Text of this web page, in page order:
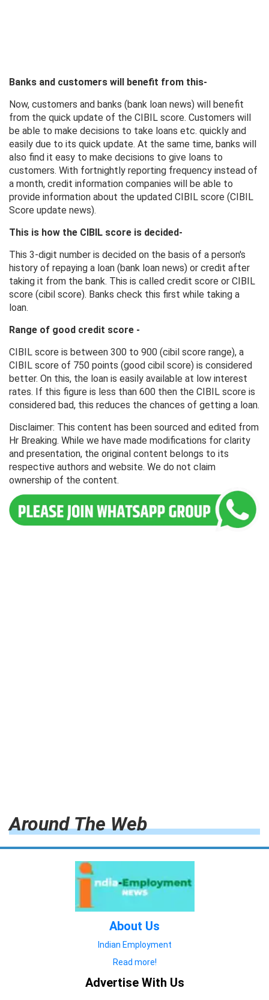
Banks and customers will benefit from this-
Now, customers and banks (bank loan news) will benefit
from the quick update of the CIBIL score. Customers will
be able to make decisions to take loans etc. quickly and
easily due to its quick update. At the same time, banks will
also find it easy to make decisions to give loans to
customers. With fortnightly reporting frequency instead of
a month, credit information companies will be able to
provide information about the updated CIBIL score (CIBIL
Score update news).
This is how the CIBIL score is decided-
This 3-digit number is decided on the basis of a person's
history of repaying a loan (bank loan news) or credit after
taking it from the bank. This is called credit score or CIBIL
score (cibil score). Banks check this first while taking a
loan.
Range of good credit score -
CIBIL score is between 300 to 900 (cibil score range), a
CIBIL score of 750 points (good cibil score) is considered
better. On this, the loan is easily available at low interest
rates. If this figure is less than 600 then the CIBIL score is
considered bad, this reduces the chances of getting a loan.
Disclaimer: This content has been sourced and edited from
Hr Breaking. While we have made modifications for clarity
and presentation, the original content belongs to its
respective authors and website. We do not claim
ownership of the content.
Around The Web
About Us
Indian Employment
Read more!
Advertise With Us